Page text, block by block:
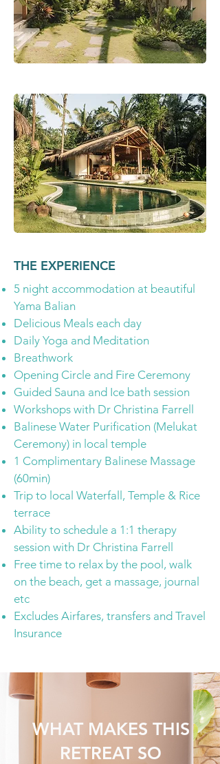
THE EXPERIENCE
5 night accommodation at beautiful
Yama Balian
Delicious Meals each day
Daily Yoga and Meditation
Breathwork
Opening Circle and Fire Ceremony
Guided Sauna and Ice bath session
Workshops with Dr Christina Farrell
Balinese Water Purification (Melukat
Ceremony) in local temple
1 Complimentary Balinese Massage
(60min)
Trip to local Waterfall, Temple & Rice
terrace
Ability to schedule a 1:1 therapy
session with Dr Christina Farrell
Free time to relax by the pool, walk
on the beach, get a massage, journal
etc​
Excludes Airfares, transfers and Travel
Insurance
WHAT MAKES THIS
RETREAT SO